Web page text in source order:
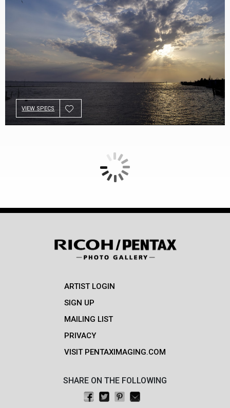
VIEW SPECS
ARTIST LOGIN
SIGN UP
MAILING LIST
PRIVACY
VISIT PENTAXIMAGING.COM
SHARE ON THE FOLLOWING
Share on Facebook
Tweet thisPin on Pinterest